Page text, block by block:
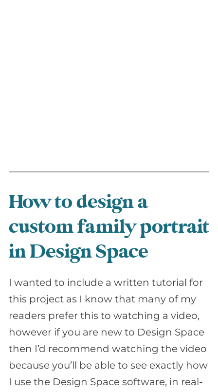
How to design a
custom family portrait
in Design Space
I wanted to include a written tutorial for
this project as I know that many of my
readers prefer this to watching a video,
however if you are new to Design Space
then I’d recommend watching the video
because you’ll be able to see exactly how
I use the Design Space software, in real-